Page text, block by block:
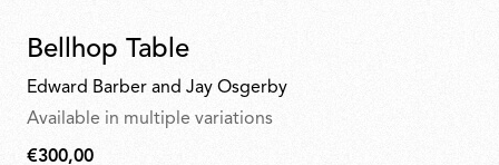
Bellhop Table
Edward Barber and Jay Osgerby
Available in multiple variations
€300,00